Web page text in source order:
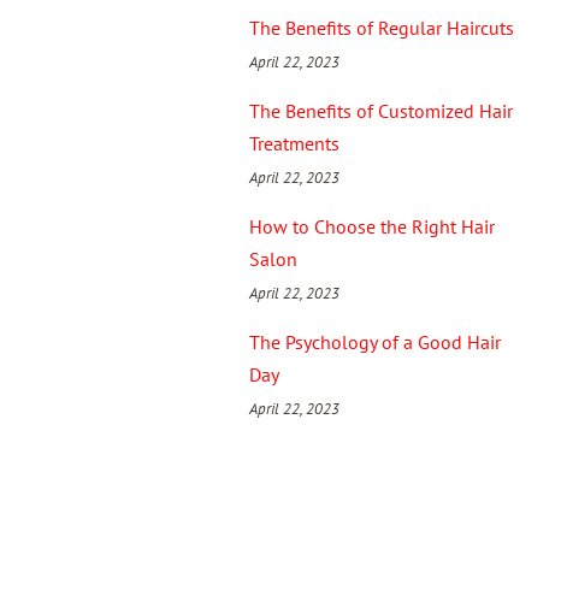
The Benefits of Regular Haircuts
April 22, 2023
The Benefits of Customized Hair
Treatments
April 22, 2023
How to Choose the Right Hair
Salon
April 22, 2023
The Psychology of a Good Hair
Day
April 22, 2023